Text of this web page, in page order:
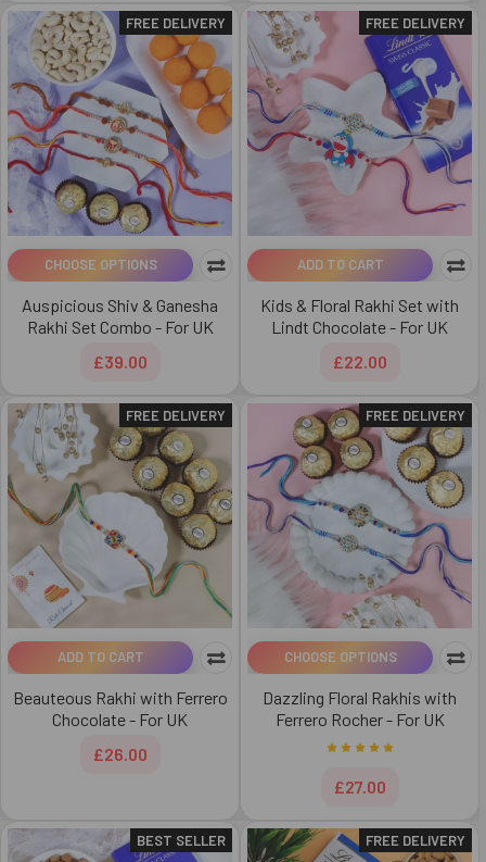
FREE DELIVERY
CHOOSE OPTIONS
Auspicious Shiv & Ganesha
Rakhi Set Combo - For UK
£39.00
FREE DELIVERY
ADD TO CART
Kids & Floral Rakhi Set with
Lindt Chocolate - For UK
£22.00
FREE DELIVERY
ADD TO CART
Beauteous Rakhi with Ferrero
Chocolate - For UK
£26.00
FREE DELIVERY
CHOOSE OPTIONS
Dazzling Floral Rakhis with
Ferrero Rocher - For UK
£27.00
BEST SELLER FREE DELIVERY